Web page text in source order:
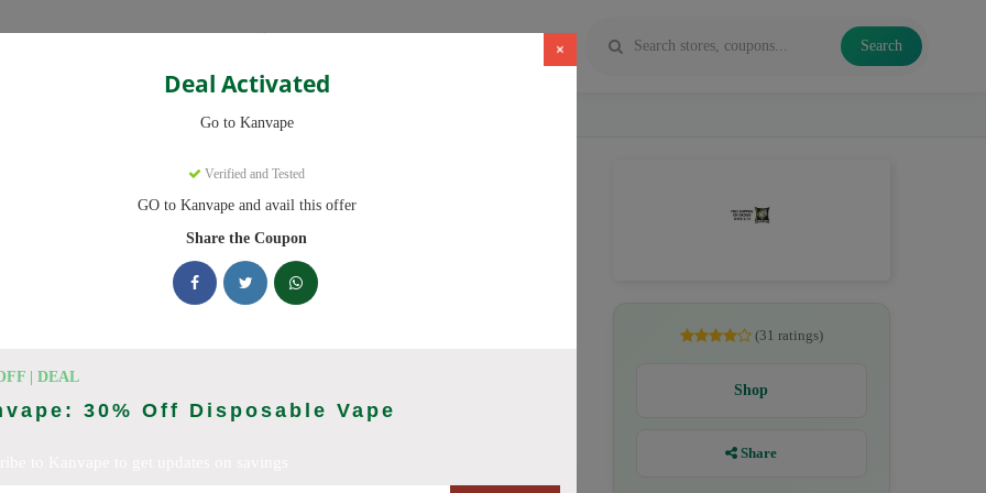
Categories Search
×
Deal Activated
Go to Kanvape
Verified and Tested
GO to Kanvape and avail this offer
Share the Coupon
| DEAL
30% Off Disposable Vape
codes with discounts up to 20% off. Works on disposable vape, vape juice
(August 2026)
(31 ratings)
Shop
Share